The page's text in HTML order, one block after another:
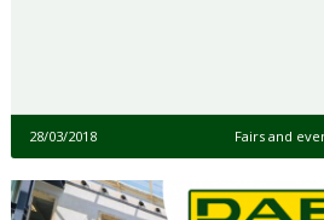
28/03/2018 Fairs and